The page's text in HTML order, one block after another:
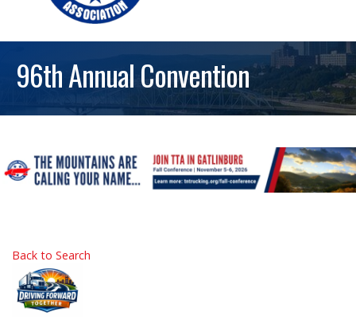
96th Annual Convention
Back to Search